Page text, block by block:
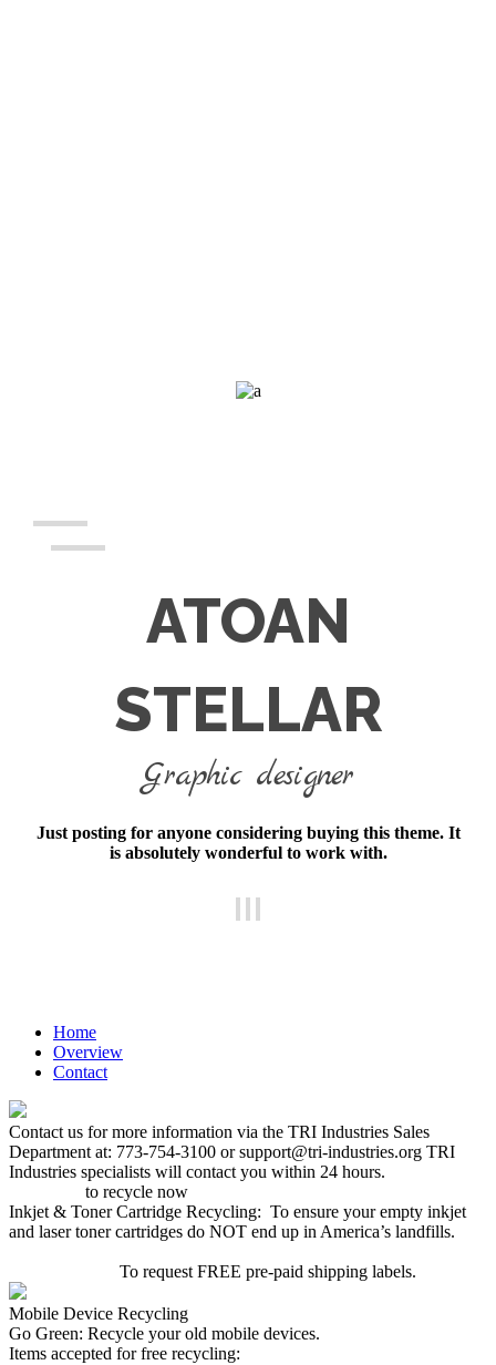
ATOAN
STELLAR
Graphic designer
Just posting for anyone considering buying this theme. It
is absolutely wonderful to work with.
Home
Overview
Contact
Contact us for more information via the TRI Industries Sales
Department at: 773-754-3100 or support@tri-industries.org TRI
Industries specialists will contact you within 24 hours.
to recycle now
Inkjet & Toner Cartridge Recycling: To ensure your empty inkjet
and laser toner cartridges do NOT end up in America’s landfills.
To request FREE pre-paid shipping labels.
Mobile Device Recycling
Go Green: Recycle your old mobile devices.
Items accepted for free recycling: